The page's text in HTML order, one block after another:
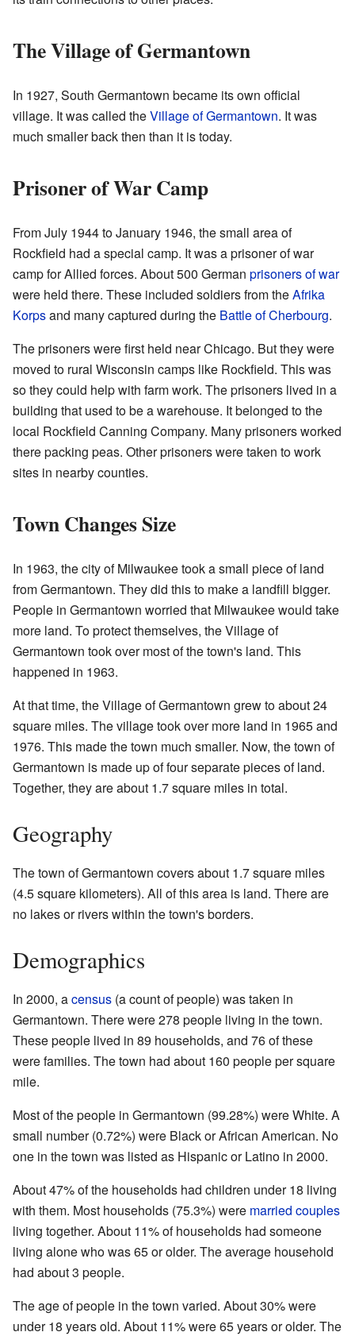
The Village of Germantown
In 1927, South Germantown became its own official
village. It was called theVillage of Germantown. It was
much smaller back then than it is today.
Prisoner of War Camp
From July 1944 to January 1946, the small area of
Rockfield had a special camp. It was a prisoner of war
camp for Allied forces. About 500 German prisoners of war
were held there. These included soldiers from theAfrika
Korpsand many captured during the Battle of Cherbourg.
The prisoners were first held near Chicago. But they were
moved to rural Wisconsin camps like Rockfield. This was
so they could help with farm work. The prisoners lived in a
building that used to be a warehouse. It belonged to the
local Rockfield Canning Company. Many prisoners worked
there packing peas. Other prisoners were taken to work
sites in nearby counties.
Town Changes Size
In 1963, the city of Milwaukee took a small piece of land
from Germantown. They did this to make a landfill bigger.
People in Germantown worried that Milwaukee would take
more land. To protect themselves, the Village of
Germantown took over most of the town's land. This
happened in 1963.
At that time, the Village of Germantown grew to about 24
square miles. The village took over more land in 1965 and
1976. This made the town much smaller. Now, the town of
Germantown is made up of four separate pieces of land.
Together, they are about 1.7 square miles in total.
Geography
The town of Germantown covers about 1.7 square miles
(4.5 square kilometers). All of this area is land. There are
no lakes or rivers within the town's borders.
Demographics
In 2000, acensus (a count of people) was taken in
Germantown. There were 278 people living in the town.
These people lived in 89 households, and 76 of these
were families. The town had about 160 people per square
mile.
Most of the people in Germantown (99.28%) were White. A
small number (0.72%) were Black or African American. No
one in the town was listed as Hispanic or Latino in 2000.
About 47% of the households had children under 18 living
with them. Most households (75.3%) were married couples
living together. About 11% of households had someone
living alone who was 65 or older. The average household
had about 3 people.
The age of people in the town varied. About 30% were
under 18 years old. About 11% were 65 years or older. The